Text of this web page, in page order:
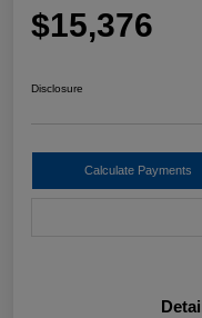
$15,376
Disclosure
Calculate Payments